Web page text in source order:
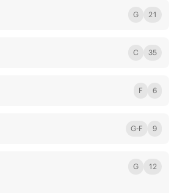
G 21
C 35
F 6
G-F 9
G 12